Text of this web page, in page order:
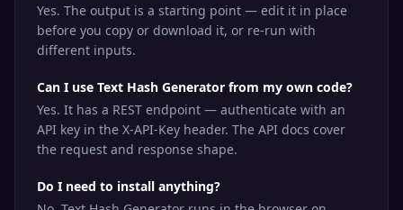
Yes. The output is a starting point — edit it in place
before you copy or download it, or re-run with
different inputs.
Can I use Text Hash Generator from my own code?
Yes. It has a REST endpoint — authenticate with an
API key in the X-API-Key header. The API docs cover
the request and response shape.
Do I need to install anything?